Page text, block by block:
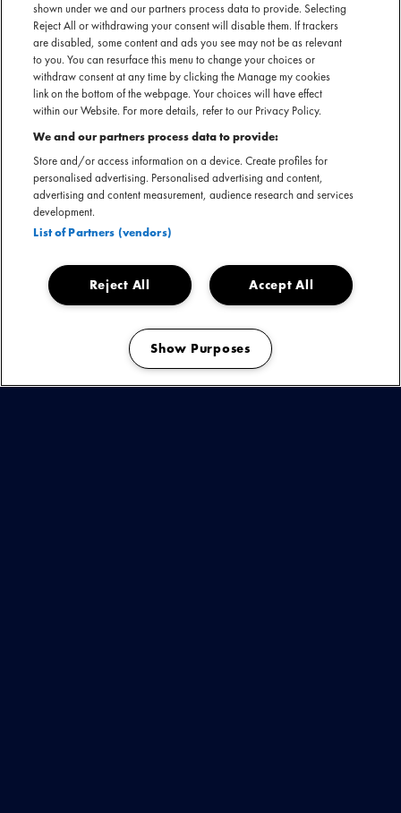
BRIT AWARDS 2022
Toggle
submenu
shown under we and our partners process data to provide. Selecting
Reject All or withdrawing your consent will disable them. If trackers
are disabled, some content and ads you see may not be as relevant
to you. You can resurface this menu to change your choices or
withdraw consent at any time by clicking the Manage my cookies
link on the bottom of the webpage. Your choices will have effect
within our Website. For more details, refer to our Privacy Policy.
We and our partners process data to provide:
Store and/or access information on a device. Create profiles for
personalised advertising. Personalised advertising and content,
advertising and content measurement, audience research and services
development.
List of Partners (vendors)
Accept All
Reject All
Show Purposes